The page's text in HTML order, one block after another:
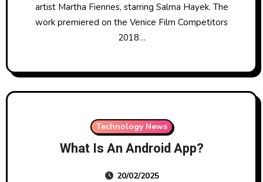
artist Martha Fiennes, starring Salma Hayek. The
work premiered on the Venice Film Competitors
2018…
Technology News
What Is An Android App?
20/02/2025